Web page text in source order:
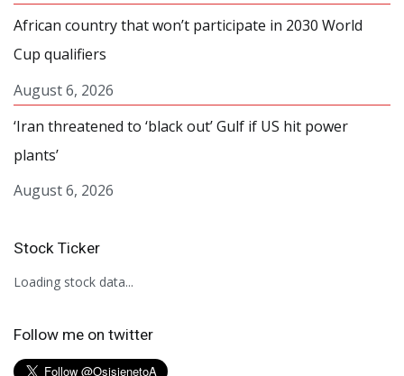
African country that won’t participate in 2030 World
Cup qualifiers
August 6, 2026
‘Iran threatened to ‘black out’ Gulf if US hit power
plants’
August 6, 2026
Stock Ticker
Loading stock data...
Follow me on twitter